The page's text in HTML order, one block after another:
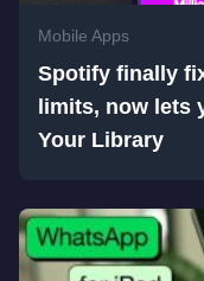
Mobile Apps
Spotify finally
limits, now lets
Your Library